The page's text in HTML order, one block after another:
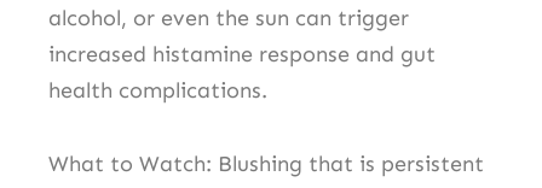
alcohol, or even the sun can trigger
increased histamine response and gut
health complications.
What to Watch: Blushing that is persistent